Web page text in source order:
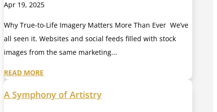
Apr 19, 2025
Why True-to-Life Imagery Matters More Than Ever We’ve
all seen it. Websites and social feeds filled with stock
images from the same marketing...
READ MORE
A Symphony of Artistry